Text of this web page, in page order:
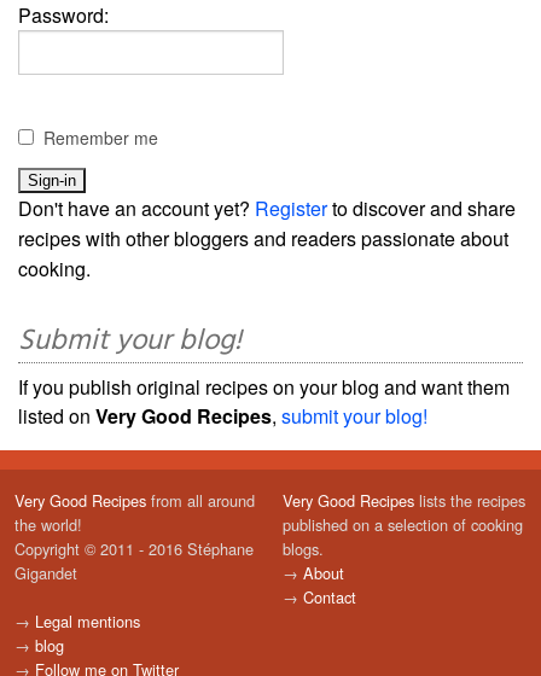
Password:
Remember me
Don't have an account yet? Registerto discover and share
recipes with other bloggers and readers passionate about
cooking.
Submit your blog!
If you publish original recipes on your blog and want them
listed on Very Good Recipes, submit your blog!
Very Good Recipes from all around
the world!
Copyright © 2011 - 2016 Stéphane
Gigandet
→ Legal mentions
→ blog
→ Follow me on Twitter
Very Good Recipes lists the recipes
published on a selection of cooking
blogs.
→ About
→ Contact